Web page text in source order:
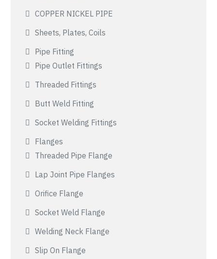
COPPER NICKEL PIPE
Sheets, Plates, Coils
Pipe Fitting
Pipe Outlet Fittings
Threaded Fittings
Butt Weld Fitting
Socket Welding Fittings
Flanges
Threaded Pipe Flange
Lap Joint Pipe Flanges
Orifice Flange
Socket Weld Flange
Welding Neck Flange
Slip On Flange